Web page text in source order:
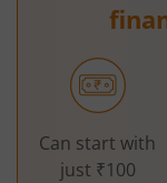
Can start with
just ₹100